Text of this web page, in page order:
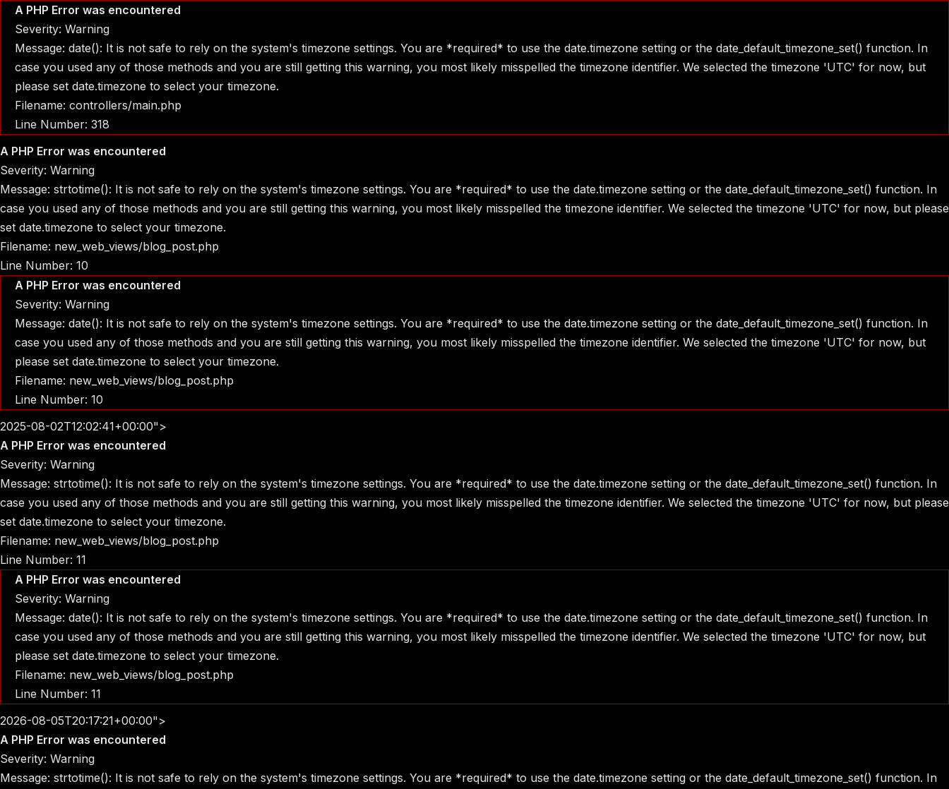
A PHP Error was encountered
Severity: Warning
Message: date(): It is not safe to rely on the system's timezone settings. You are *required* to use the date.timezone setting or the date_default_timezone_set() function. In
case you used any of those methods and you are still getting this warning, you most likely misspelled the timezone identifier. We selected the timezone 'UTC' for now, but
please set date.timezone to select your timezone.
Filename: controllers/main.php
Line Number: 318
A PHP Error was encountered
Severity: Warning
Message: strtotime(): It is not safe to rely on the system's timezone settings. You are *required* to use the date.timezone setting or the date_default_timezone_set() function. In
case you used any of those methods and you are still getting this warning, you most likely misspelled the timezone identifier. We selected the timezone 'UTC' for now, but please
set date.timezone to select your timezone.
Filename: new_web_views/blog_post.php
Line Number: 10
A PHP Error was encountered
Severity: Warning
Message: date(): It is not safe to rely on the system's timezone settings. You are *required* to use the date.timezone setting or the date_default_timezone_set() function. In
case you used any of those methods and you are still getting this warning, you most likely misspelled the timezone identifier. We selected the timezone 'UTC' for now, but
please set date.timezone to select your timezone.
Filename: new_web_views/blog_post.php
Line Number: 10
2025-08-02T12:02:41+00:00">
A PHP Error was encountered
Severity: Warning
Message: strtotime(): It is not safe to rely on the system's timezone settings. You are *required* to use the date.timezone setting or the date_default_timezone_set() function. In
case you used any of those methods and you are still getting this warning, you most likely misspelled the timezone identifier. We selected the timezone 'UTC' for now, but please
set date.timezone to select your timezone.
Filename: new_web_views/blog_post.php
Line Number: 11
A PHP Error was encountered
Severity: Warning
Message: date(): It is not safe to rely on the system's timezone settings. You are *required* to use the date.timezone setting or the date_default_timezone_set() function. In
case you used any of those methods and you are still getting this warning, you most likely misspelled the timezone identifier. We selected the timezone 'UTC' for now, but
please set date.timezone to select your timezone.
Filename: new_web_views/blog_post.php
Line Number: 11
2026-08-05T20:17:21+00:00">
A PHP Error was encountered
Severity: Warning
Message: strtotime(): It is not safe to rely on the system's timezone settings. You are *required* to use the date.timezone setting or the date_default_timezone_set() function. In